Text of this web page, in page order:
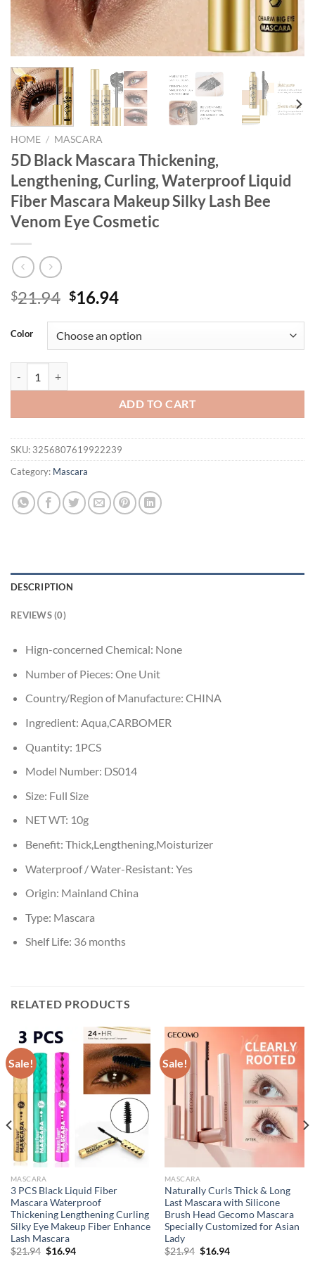
HOME / MASCARA
5D Black Mascara Thickening,
Lengthening, Curling, Waterproof Liquid
Fiber Mascara Makeup Silky Lash Bee
Venom Eye Cosmetic
$21.94 Original
was:
$21.94.
$16.94Current
is:
$16.94.
Color
ADD TO CART
SKU: 3256807619922239
Category: Mascara
DESCRIPTION
REVIEWS (0)
Hign-concerned Chemical: None
Number of Pieces: One Unit
Country/Region of Manufacture: CHINA
Ingredient: Aqua,CARBOMER
Quantity: 1PCS
Model Number: DS014
Size: Full Size
NET WT: 10g
Benefit: Thick,Lengthening,Moisturizer
Waterproof / Water-Resistant: Yes
Origin: Mainland China
Type: Mascara
Shelf Life: 36 months
RELATED PRODUCTS
Sale!
MASCARA
3 PCS Black Liquid Fiber
Mascara Waterproof
Thickening Lengthening Curling
Silky Eye Makeup Fiber Enhance
Lash Mascara
$21.94 Original
$16.94Current
Sale!
MASCARA
Naturally Curls Thick & Long
Last Mascara with Silicone
Brush Head Gecomo Mascara
Specially Customized for Asian
Lady
$21.94 Original
$16.94Current